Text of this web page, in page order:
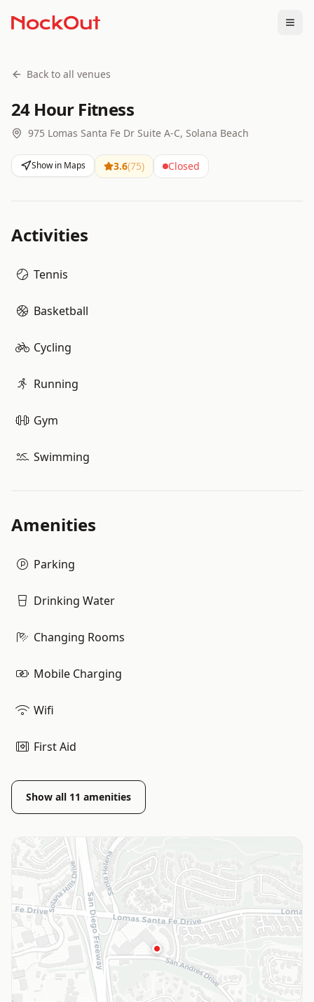
Back to all venues
24 Hour Fitness
975 Lomas Santa Fe Dr Suite A-C, Solana Beach
Show in Maps 3.6(75) Closed
Activities
Tennis
Basketball
Cycling
Running
Gym
Swimming
Amenities
Parking
Drinking Water
Changing Rooms
Mobile Charging
Wifi
First Aid
Show all 11 amenities